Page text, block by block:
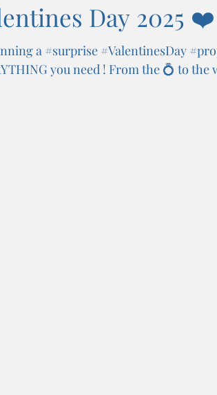
Day 2025 ❤️
a #surprise #ValentinesDay
you need ! From the 💍 to the